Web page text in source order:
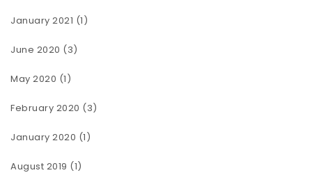
January 2021 (1)
June 2020 (3)
May 2020 (1)
February 2020 (3)
January 2020 (1)
August 2019 (1)